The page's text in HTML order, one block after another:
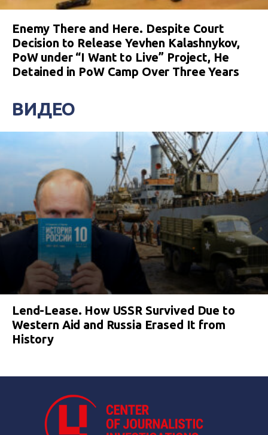
Enemy There and Here. Despite Court
Decision to Release Yevhen Kalashnykov,
PoW under “I Want to Live” Project, He
Detained in PoW Camp Over Three Years
ВИДЕО
Lend-Lease. How USSR Survived Due to
Western Aid and Russia Erased It from
History